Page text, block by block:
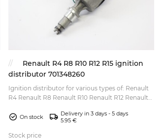
Renault R4 R8 R10 R12 R15 ignition
distributor 701348260
Ignition distributor for various types of: Renault
R4 Renault R8 Renault R10 Renault R12 Renault
On stock
Delivery in 3 days - 5 days
5.95 €
Stock price